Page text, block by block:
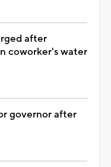
after
coworker's water
governor after